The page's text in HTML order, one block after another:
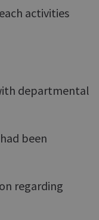
activities
departmental
been
regarding